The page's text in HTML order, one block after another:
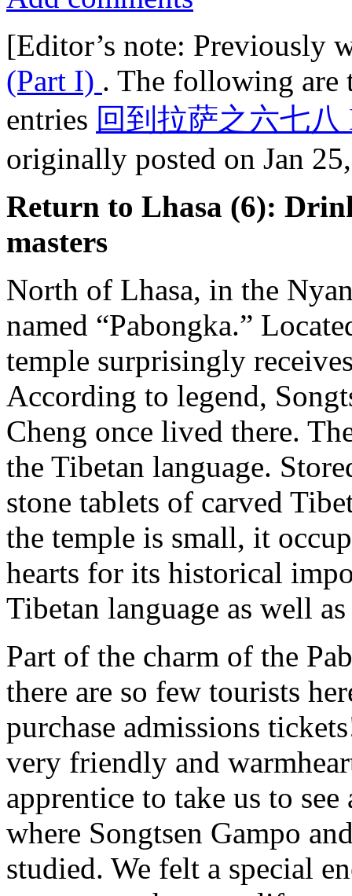
[Editor’s note: Previously
(Part I) . The following are
entries 回到拉萨之六七八
originally posted on Jan
Return to Lhasa (6):
masters
North of Lhasa, in the
named “Pabongka.”
temple surprisingly
According to legend,
Cheng once lived there.
the Tibetan language.
stone tablets of carved
the temple is small, it
hearts for its historical
Tibetan language as well
Part of the charm of the
there are so few tourists
purchase admissions
very friendly and
apprentice to take us to
where Songtsen Gampo
studied. We felt a special